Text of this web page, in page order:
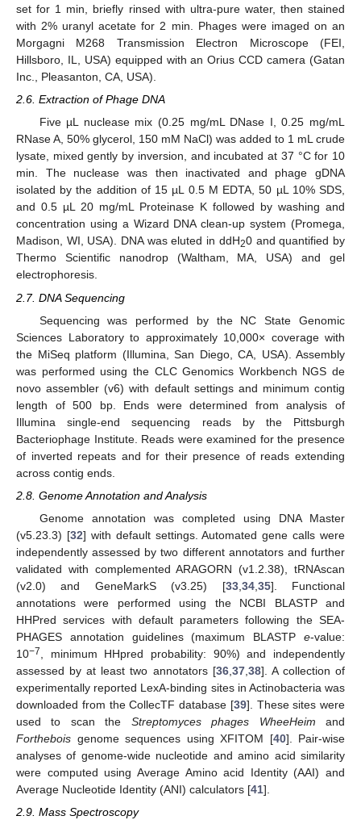
set for 1 min, briefly rinsed with ultra-pure water, then stained
with 2% uranyl acetate for 2 min. Phages were imaged on an
Morgagni M268 Transmission Electron Microscope (FEI,
Hillsboro, IL, USA) equipped with an Orius CCD camera (Gatan
Inc., Pleasanton, CA, USA).
2.6. Extraction of Phage DNA
Five µL nuclease mix (0.25 mg/mL DNase I, 0.25 mg/mL
RNase A, 50% glycerol, 150 mM NaCl) was added to 1 mL crude
lysate, mixed gently by inversion, and incubated at 37 °C for 10
min. The nuclease was then inactivated and phage gDNA
isolated by the addition of 15 µL 0.5 M EDTA, 50 µL 10% SDS,
and 0.5 µL 20 mg/mL Proteinase K followed by washing and
concentration using a Wizard DNA clean-up system (Promega,
Madison, WI, USA). DNA was eluted in ddH20 and quantified by
Thermo Scientific nanodrop (Waltham, MA, USA) and gel
electrophoresis.
2.7. DNA Sequencing
Sequencing was performed by the NC State Genomic
Sciences Laboratory to approximately 10,000× coverage with
the MiSeq platform (Illumina, San Diego, CA, USA). Assembly
was performed using the CLC Genomics Workbench NGS de
novo assembler (v6) with default settings and minimum contig
length of 500 bp. Ends were determined from analysis of
Illumina single-end sequencing reads by the Pittsburgh
Bacteriophage Institute. Reads were examined for the presence
of inverted repeats and for their presence of reads extending
across contig ends.
2.8. Genome Annotation and Analysis
Genome annotation was completed using DNA Master
(v5.23.3) [32] with default settings. Automated gene calls were
independently assessed by two different annotators and further
validated with complemented ARAGORN (v1.2.38), tRNAscan
(v2.0) and GeneMarkS (v3.25) [33, 34, 35]. Functional
annotations were performed using the NCBI BLASTP and
HHPred services with default parameters following the SEA-
PHAGES annotation guidelines (maximum BLASTP e-value:
10−7
, minimum HHpred probability: 90%) and independently
assessed by at least two annotators [36, 37, 38]. A collection of
experimentally reported LexA-binding sites in Actinobacteria was
downloaded from the CollecTF database [39]. These sites were
used to scan the Streptomyces phages WheeHeim and
Forthebois genome sequences using XFITOM [40]. Pair-wise
analyses of genome-wide nucleotide and amino acid similarity
were computed using Average Amino acid Identity (AAI) and
Average Nucleotide Identity (ANI) calculators [41].
2.9. Mass Spectroscopy